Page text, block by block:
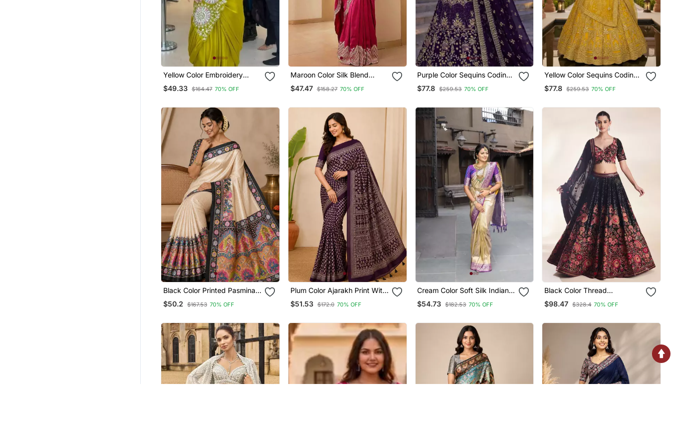
Yellow Color Embroidery
Sequin Work Chinon Silk
Ready To Wear Saree
$49.33 $164.47 70% OFF
Maroon Color Silk Blend
Sequins And Jari Dori
Embroidery Work Saree
$47.47 $158.27 70% OFF
Purple Color Sequins Coding
Work Net Lehenga
$77.8 $259.53 70% OFF
Yellow Color Sequins Coding
Work Net Lehenga
$77.8 $259.53 70% OFF
Black Color Printed Pasmina
Print With Dori Piping Silk
Saree
$50.2 $167.53 70% OFF
Plum Color Ajarakh Print With
Mirror Work And Beautiful
Tussle Crepe Silk Saree
$51.53 $172.0 70% OFF
Cream Color Soft Silk Indian
Saree
$54.73 $182.53 70% OFF
Black Color Thread
Embroidery And Sequins
Work Faux Georgettete
$98.47 $328.4 70% OFF